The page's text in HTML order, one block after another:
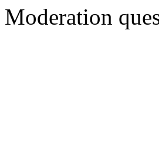
Moderation